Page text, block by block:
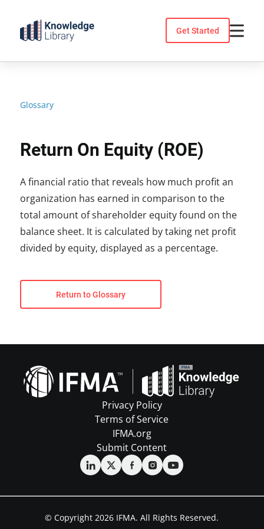
content
Get Started
Glossary
Return On Equity (ROE)
A financial ratio that reveals how much profit an
organization has earned in comparison to the
total amount of shareholder equity found on the
balance sheet. It is calculated by taking net profit
divided by equity, displayed as a percentage.
Return to Glossary
Privacy Policy
Terms of Service
IFMA.org
Submit Content
© Copyright 2026 IFMA. All Rights Reserved.